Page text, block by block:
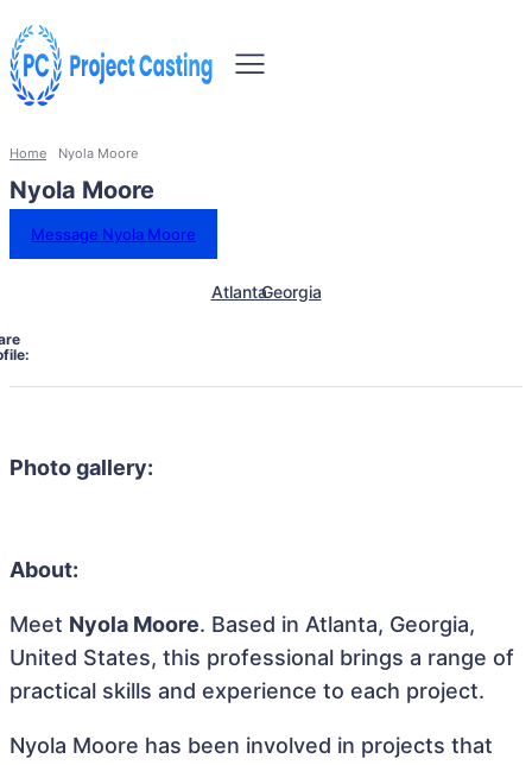
Home Nyola Moore
Nyola Moore
Message Nyola Moore
AtlantaGeorgia
Photo gallery:
About:
Meet Nyola Moore. Based in Atlanta, Georgia,
United States, this professional brings a range of
practical skills and experience to each project.
Nyola Moore has been involved in projects that